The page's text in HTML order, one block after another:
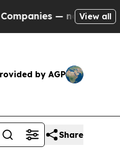
— not Taxpayers
View all
by AGP
Share